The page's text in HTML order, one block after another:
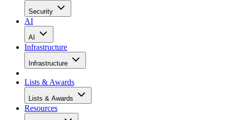
Security
AI
AI
Infrastructure
Infrastructure
Lists & Awards
Lists & Awards
Resources